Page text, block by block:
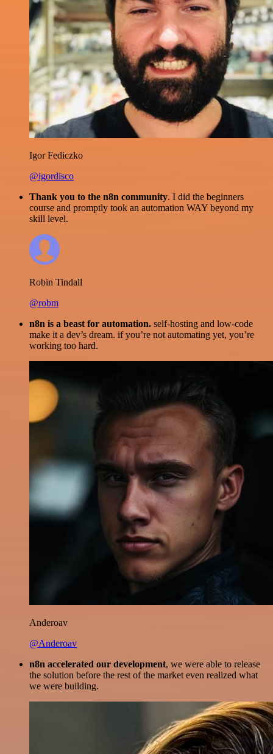
Igor Fediczko
@igordisco
Thank you to the n8n community. I did the beginners
course and promptly took an automation WAY beyond my
skill level.
Robin Tindall
@robm
n8n is a beast for automation. self-hosting and low-code
make it a dev’s dream. if you’re not automating yet, you’re
working too hard.
Anderoav
@Anderoav
n8n accelerated our development, we were able to release
the solution before the rest of the market even realized what
we were building.